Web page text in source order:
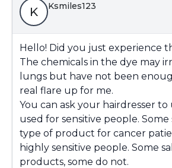
K Ksmiles123
Hello! Did you just experience
The chemicals in the dye may
lungs but have not been
real flare up for me.
You can ask your hairdresser to
used for sensitive people. Some
type of product for cancer
highly sensitive people. Some
products, some do not.